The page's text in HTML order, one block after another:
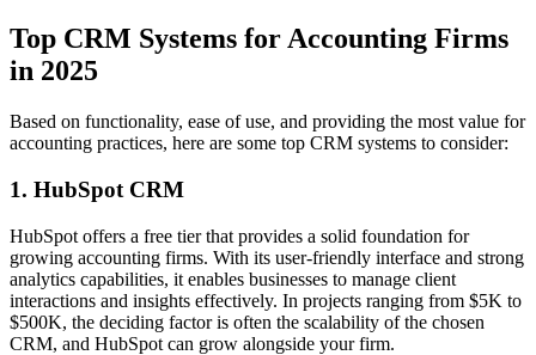
Top CRM Systems for Accounting Firms
in 2025
Based on functionality, ease of use, and providing the most value for
accounting practices, here are some top CRM systems to consider:
1. HubSpot CRM
HubSpot offers a free tier that provides a solid foundation for
growing accounting firms. With its user-friendly interface and strong
analytics capabilities, it enables businesses to manage client
interactions and insights effectively. In projects ranging from $5K to
$500K, the deciding factor is often the scalability of the chosen
CRM, and HubSpot can grow alongside your firm.